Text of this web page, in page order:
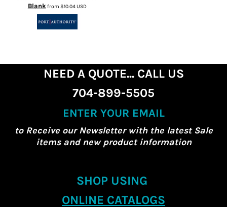
Blankfrom $10.04USD
NEED A QUOTE... CALL US
704-899-5505
ENTER YOUR EMAIL
to Receive our Newsletter with the latest Sale
items and new product information
SHOP USING
ONLINE CATALOGS